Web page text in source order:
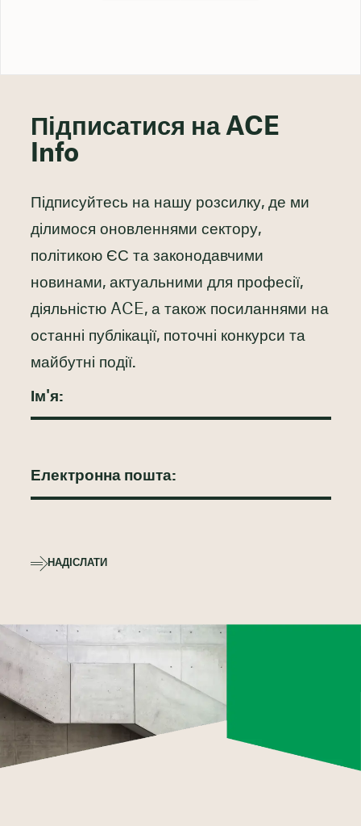
Підписатися на ACE
Info
Підписуйтесь на нашу розсилку, де ми
ділимося оновленнями сектору,
політикою ЄС та законодавчими
новинами, актуальними для професії,
діяльністю ACE, а також посиланнями на
останні публікації, поточні конкурси та
майбутні події.
НАДІСЛАТИ